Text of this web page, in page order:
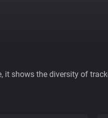
shows the diversity of